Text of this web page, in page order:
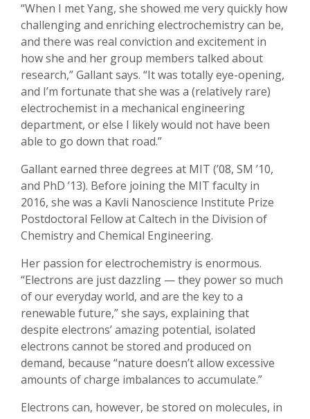
“When I met Yang, she showed me very quickly how
challenging and enriching electrochemistry can be,
and there was real conviction and excitement in
how she and her group members talked about
research,” Gallant says. “It was totally eye-opening,
and I’m fortunate that she was a (relatively rare)
electrochemist in a mechanical engineering
department, or else I likely would not have been
able to go down that road.”
Gallant earned three degrees at MIT (’08, SM ’10,
and PhD ’13). Before joining the MIT faculty in
2016, she was a Kavli Nanoscience Institute Prize
Postdoctoral Fellow at Caltech in the Division of
Chemistry and Chemical Engineering.
Her passion for electrochemistry is enormous.
“Electrons are just dazzling — they power so much
of our everyday world, and are the key to a
renewable future,” she says, explaining that
despite electrons’ amazing potential, isolated
electrons cannot be stored and produced on
demand, because “nature doesn’t allow excessive
amounts of charge imbalances to accumulate.”
Electrons can, however, be stored on molecules, in